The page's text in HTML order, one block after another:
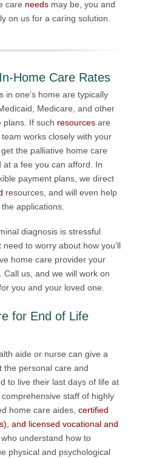
care needs may be, you and
on us for a caring solution.
Home Care Rates
in one’s home are typically
Medicare, and other
plans. If such resources are
works closely with your
the palliative home care
at a fee you can afford. In
payment plans, we direct
resources, and will even help
applications.
diagnosis is stressful
need to worry about how you’ll
home care provider your
Call us, and we will work on
you and your loved one.
for End of Life
aide or nurse can give a
the personal care and
to live their last days of life at
staff of highly
home care aides, certified
and licensed vocational and
who understand how to
physical and psychological